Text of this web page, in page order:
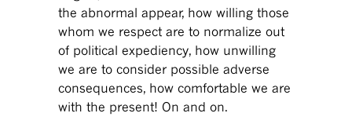
the abnormal appear, how willing those
whom we respect are to normalize out
of political expediency, how unwilling
we are to consider possible adverse
consequences, how comfortable we are
with the present! On and on.